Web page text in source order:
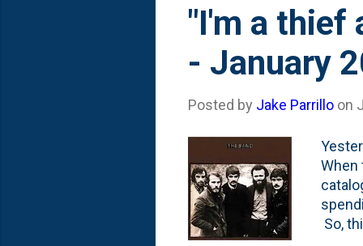
"I'm a thief
- January
Posted by Jake Parrillo on
When
So,